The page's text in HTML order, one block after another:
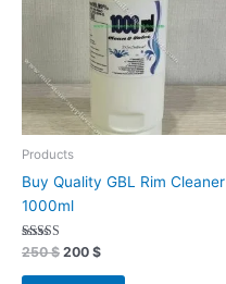
Products
Buy Quality GBL Rim Cleaner
1000ml
Rated
out of 5
250$ 200 $